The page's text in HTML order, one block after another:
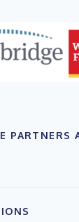
PARTNERS